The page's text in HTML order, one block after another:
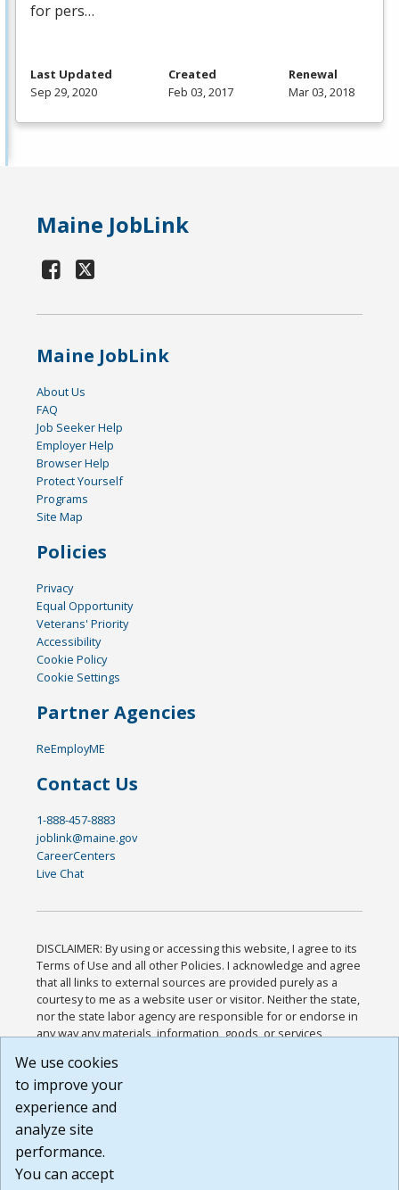
for pers…
Last Updated
Sep 29, 2020
Created
Feb 03, 2017
Renewal
Mar 03, 2018
Maine JobLink
Maine JobLink
About Us
FAQ
Job Seeker Help
Employer Help
Browser Help
Protect Yourself
Programs
Site Map
Policies
Privacy
Equal Opportunity
Veterans' Priority
Accessibility
Cookie Policy
Cookie Settings
Partner Agencies
ReEmployME
Contact Us
1-888-457-8883
joblink@maine.gov
CareerCenters
Live Chat
DISCLAIMER: By using or accessing this website, I agree to its
Terms of Use and all other Policies. I acknowledge and agree
that all links to external sources are provided purely as a
courtesy to me as a website user or visitor. Neither the state,
nor the state labor agency are responsible for or endorse in
any way any materials, information, goods, or services
or any other practices of such sites. I acknowledge and
agree that the Terms of Use and all other Policies for this
Website are available to me, and I have read the
Build: 185cbd2bac10e1bc83ab283352c24c0a9f3fd098 ,
1.131
We use cookies
to improve your
experience and
analyze site
performance.
You can accept